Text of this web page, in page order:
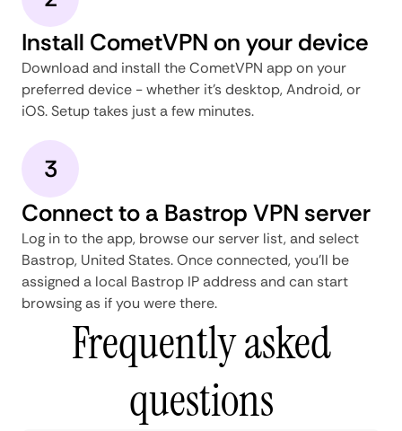
Install CometVPN on your device
Download and install the CometVPN app on your
preferred device - whether it's desktop, Android, or
iOS. Setup takes just a few minutes.
3
Connect to a Bastrop VPN server
Log in to the app, browse our server list, and select
Bastrop, United States. Once connected, you'll be
assigned a local Bastrop IP address and can start
browsing as if you were there.
Frequently asked
questions